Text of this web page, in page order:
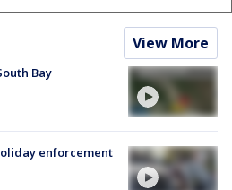
View More
Bay
enforcement